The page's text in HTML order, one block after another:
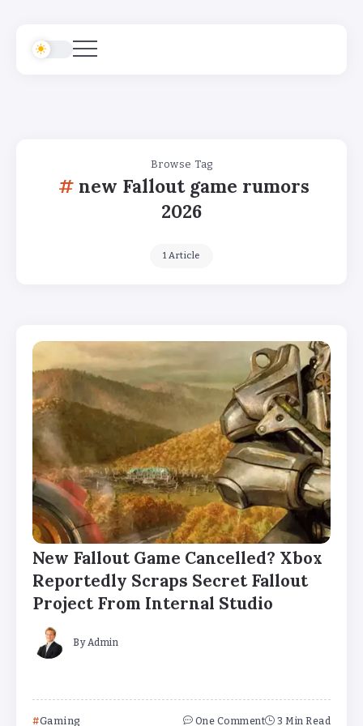
Browse Tag
new Fallout game rumors
2026
1 Article
New Fallout Game Cancelled? Xbox
Reportedly Scraps Secret Fallout
Project From Internal Studio
By Admin
Gaming One Comment 3 Min Read